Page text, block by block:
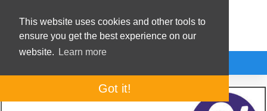
This website uses cookies and other tools to
ensure you get the best experience on our
website.
Learn more
Got it!
Drill Treble Clef Note Names